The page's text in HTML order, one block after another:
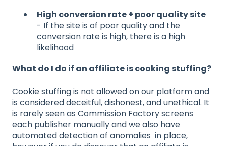
High conversion rate + poor quality site
- If the site is of poor quality and the
conversion rate is high, there is a high
likelihood
What do I do if an affiliate is cooking stuffing?
Cookie stuffing is not allowed on our platform and
is considered deceitful, dishonest, and unethical. It
is rarely seen as Commission Factory screens
each publisher manually and we also have
automated detection of anomalies in place,